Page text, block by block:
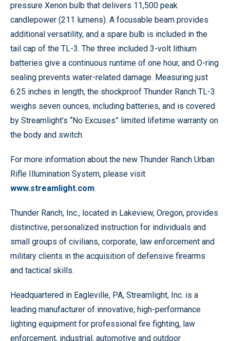
pressure Xenon bulb that delivers 11,500 peak
candlepower (211 lumens). A focusable beam provides
additional versatility, and a spare bulb is included in the
tail cap of the TL-3. The three included 3-volt lithium
batteries give a continuous runtime of one hour, and O-ring
sealing prevents water-related damage. Measuring just
6.25 inches in length, the shockproof Thunder Ranch TL-3
weighs seven ounces, including batteries, and is covered
by Streamlight’s “No Excuses” limited lifetime warranty on
the body and switch.
For more information about the new Thunder Ranch Urban
Rifle Illumination System, please visit
www.streamlight.com.
Thunder Ranch, Inc., located in Lakeview, Oregon, provides
distinctive, personalized instruction for individuals and
small groups of civilians, corporate, law enforcement and
military clients in the acquisition of defensive firearms
and tactical skills.
Headquartered in Eagleville, PA, Streamlight, Inc. is a
leading manufacturer of innovative, high-performance
lighting equipment for professional fire fighting, law
enforcement, industrial, automotive and outdoor